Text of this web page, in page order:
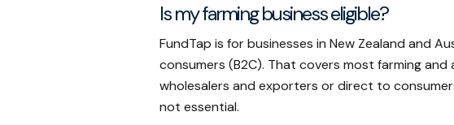
Is my farming business eligible?
FundTap is for businesses in New Zealand and
consumers (B2C). That covers most farming
wholesalers and exporters or direct to
not essential.